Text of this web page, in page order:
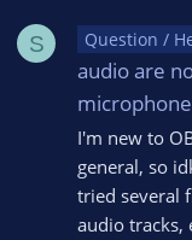
S Question /
audio are
I'm new to
general, so
tried several
audio tracks,